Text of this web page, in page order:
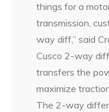
things for a
transmission,
way diff,” said
Cusco 2-way
transfers the
maximize
The 2-way